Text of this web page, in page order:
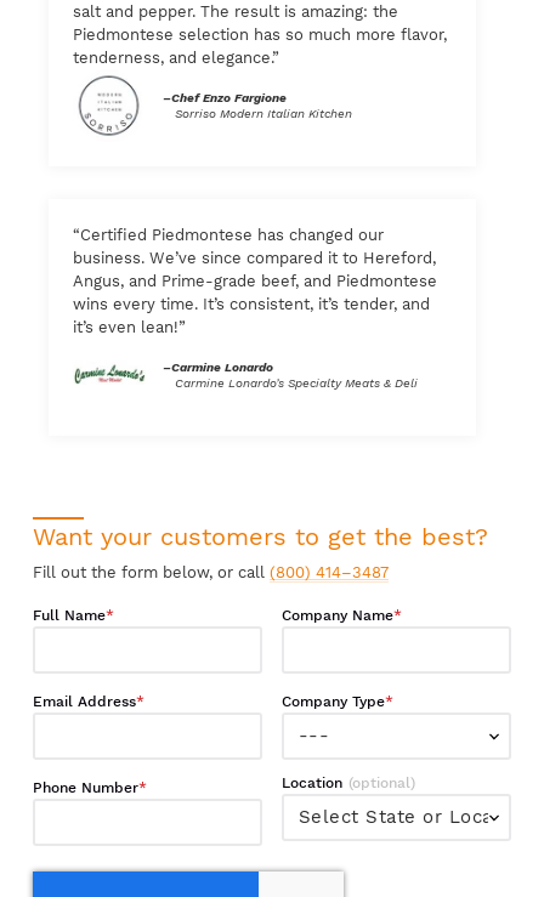
salt and pepper. The result is amazing: the
Piedmontese selection has so much more flavor,
tenderness, and elegance.”
–Chef Enzo Fargione
Sorriso Modern Italian Kitchen
“Certified Piedmontese has changed our
business. We’ve since compared it to Hereford,
Angus, and Prime-grade beef, and Piedmontese
wins every time. It’s consistent, it’s tender, and
it’s even lean!”
–Carmine Lonardo
Carmine Lonardo’s Specialty Meats & Deli
Want your customers to get the best?
Fill out the form below, or call (800) 414–3487
Full Name
Email Address
Phone Number
Company Name
Company Type
Location